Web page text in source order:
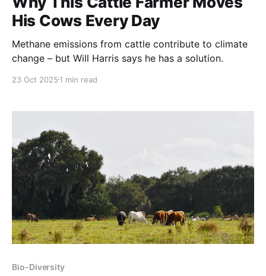
His Cows Every Day
Methane emissions from cattle contribute to climate
change – but Will Harris says he has a solution.
23 Oct 2025 1 min read
Bio-Diversity